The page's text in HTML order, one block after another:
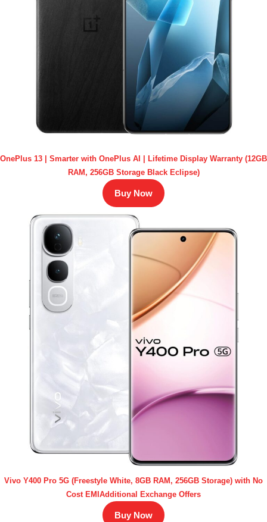
OnePlus 13 | Smarter with OnePlus AI | Lifetime Display Warranty (12GB
RAM, 256GB Storage Black Eclipse)
Buy Now
Vivo Y400 Pro 5G (Freestyle White, 8GB RAM, 256GB Storage) with No
Cost EMIAdditional Exchange Offers
Buy Now